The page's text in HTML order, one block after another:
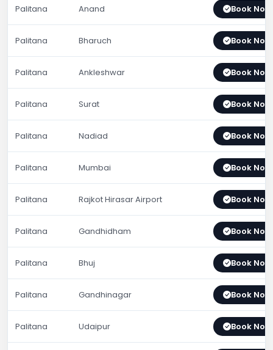
Palitana Anand Book Now
Palitana Bharuch Book Now
Palitana Ankleshwar Book Now
Palitana Surat Book Now
Palitana Nadiad Book Now
Palitana Mumbai Book Now
Palitana Rajkot Hirasar Airport Book Now
Palitana Gandhidham Book Now
Palitana Bhuj Book Now
Palitana Gandhinagar Book Now
Palitana Udaipur Book Now